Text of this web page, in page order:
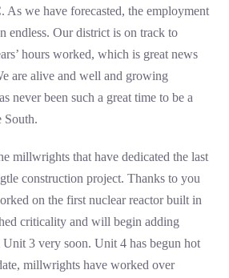
As we have forecasted, the employment
endless. Our district is on track to
hours worked, which is great news
are alive and well and growing
never been such a great time to be a
South.
millwrights that have dedicated the last
construction project. Thanks to you
on the first nuclear reactor built in
criticality and will begin adding
3 very soon. Unit 4 has begun hot
millwrights have worked over